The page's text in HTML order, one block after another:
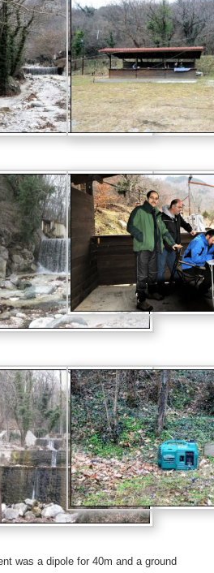
was a dipole for 40m and a ground